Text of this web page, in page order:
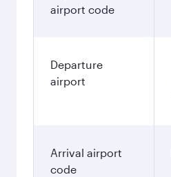
airport code
Departure
airport
Arrival airport
code